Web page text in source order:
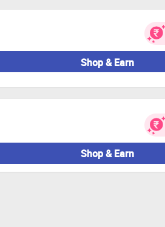
Shop & Earn
Shop & Earn